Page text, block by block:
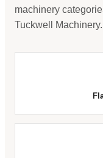
machinery
Tuckwell Machinery.